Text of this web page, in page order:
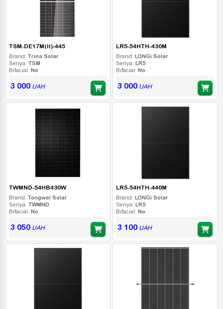
TSM-DE17M(II)-445
Brand: Trina Solar
Seriya: TSM
Bifacial: No
3 000UAH
LR5-54HTH-430M
Brand: LONGi Solar
Seriya: LR5
Bifacial: No
3 000UAH
TWMND-54HB430W
Brand: Tongwei Solar
Seriya: TWMND
Bifacial: No
3 050UAH
LR5-54HTH-440M
Brand: LONGi Solar
Seriya: LR5
Bifacial: No
3 100UAH